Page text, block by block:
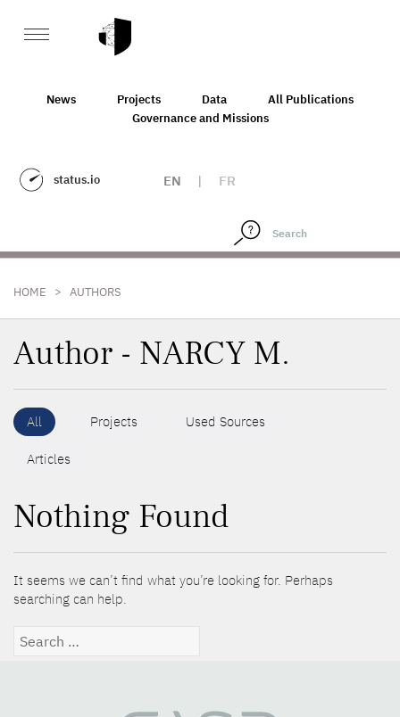
News Projects Data
All Publications
Governance and Missions
status.io EN | FR
HOME > AUTHORS
Author - NARCY M.
All Projects Used Sources
Articles
Nothing Found
It seems we can’t find what you’re looking for. Perhaps
searching can help.
Search